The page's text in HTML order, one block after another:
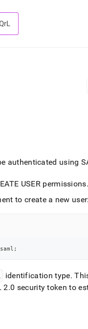
authenticated using
USER permissions.
to create a new
;
identification type.
2.0 security token to